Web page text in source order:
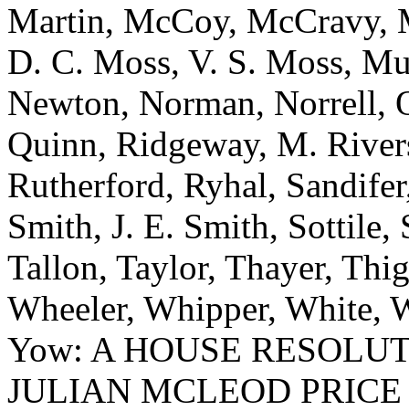
Martin, McCoy, McCravy,
D. C. Moss, V. S. Moss,
Newton, Norman, Norrell,
Quinn, Ridgeway, M.
Rutherford, Ryhal,
Smith, J. E. Smith, Sottile,
Tallon, Taylor, Thayer,
Wheeler, Whipper, White,
Yow: A HOUSE
JULIAN MCLEOD